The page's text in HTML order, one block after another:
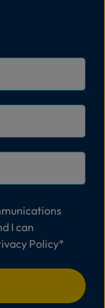
I can
Policy*